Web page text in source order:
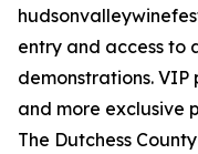
entry and access to
demonstrations.
and more exclusive
The Dutchess